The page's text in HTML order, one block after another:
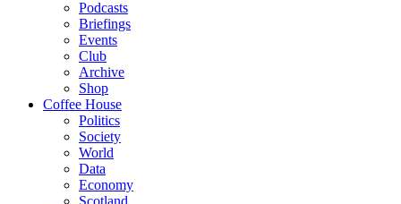
Podcasts
Briefings
Events
Club
Archive
Shop
Coffee House
Politics
Society
World
Data
Economy
Scotland